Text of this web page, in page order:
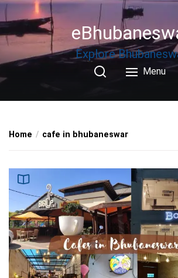
Skip
to
the
Explore
Menu
Home cafe in bhubaneswar